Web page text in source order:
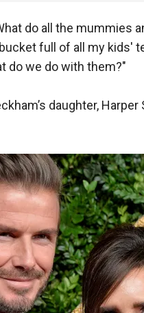
do all the mummies
full of all my kids'
do we do with them?"
daughter,